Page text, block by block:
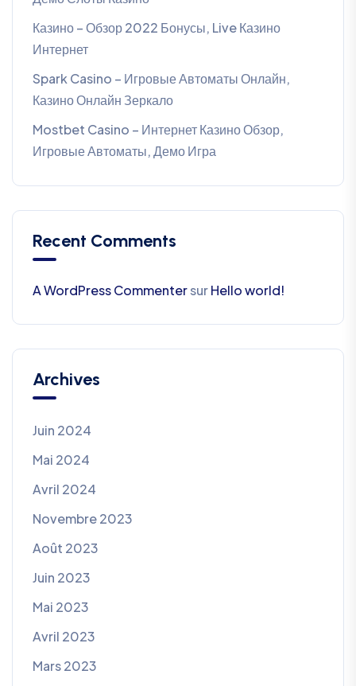
Казино – Обзор 2022 Бонусы, Live Казино
Интернет
Spark Casino – Игровые Автоматы Онлайн,
Казино Онлайн Зеркало
Mostbet Casino – Интернет Казино Обзор,
Игровые Автоматы, Демо Игра
Recent Comments
A WordPress CommentersurHello world!
Archives
Juin 2024
Mai 2024
Avril 2024
Novembre 2023
Août 2023
Juin 2023
Mai 2023
Avril 2023
Mars 2023